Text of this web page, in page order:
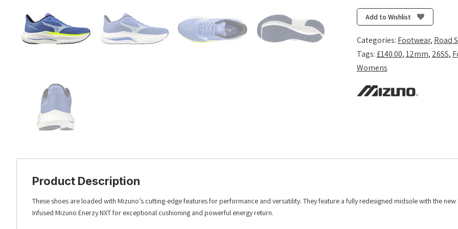
-
Ultramarine/White/Lightning
Yellow
quantity
Add to Wishlist
Categories: Footwear, Road
Tags:£140.00,12mm, 26SS,
Womens
Product Description
These shoes are loaded with Mizuno’s cutting-edge features for performance and versatility. They feature a fully redesigned midsole with the new
Infused Mizuno Enerzy NXT for exceptional cushioning and powerful energy return.